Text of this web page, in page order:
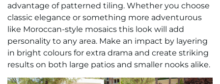
advantage of patterned tiling. Whether you choose
classic elegance or something more adventurous
like Moroccan-style mosaics this look will add
personality to any area. Make an impact by layering
in bright colours for extra drama and create striking
results on both large patios and smaller nooks alike.